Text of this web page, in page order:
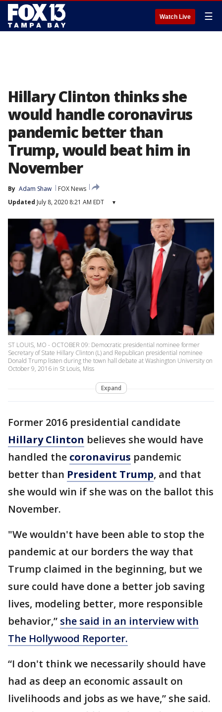
Watch Live ☰
Hillary Clinton thinks she
would handle coronavirus
pandemic better than
Trump, would beat him in
November
By Adam Shaw
FOX News
Updated July 8, 2020 8:21 AM EDT ▾
ST LOUIS, MO - OCTOBER 09: Democratic presidential nominee former
Secretary of State Hillary Clinton (L) and Republican presidential nominee
Donald Trump listen during the town hall debate at Washington University on
October 9, 2016 in St Louis, Miss
Expand
Former 2016 presidential candidate
Hillary Clinton believes she would have
handled the coronavirus pandemic
better than President Trump, and that
she would win if she was on the ballot this
November.
"We wouldn't have been able to stop the
pandemic at our borders the way that
Trump claimed in the beginning, but we
sure could have done a better job saving
lives, modeling better, more responsible
behavior,” she said in an interview with
The Hollywood Reporter.
“I don't think we necessarily should have
had as deep an economic assault on
livelihoods and jobs as we have,” she said.